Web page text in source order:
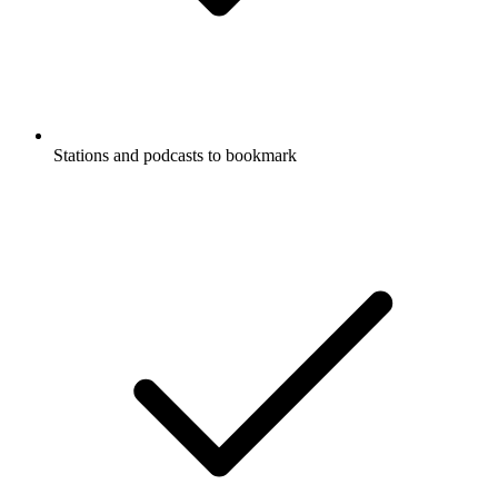
Stations and podcasts to bookmark